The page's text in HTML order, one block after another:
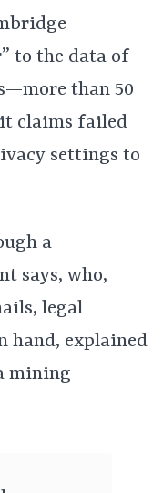
to the data of
than 50
claims failed
settings to
a
says, who,
legal
hand, explained
mining